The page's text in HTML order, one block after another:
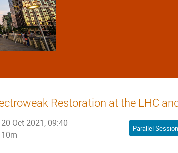
Restoration at the LHC
20 Oct 2021, 09:40
10m
Parallel